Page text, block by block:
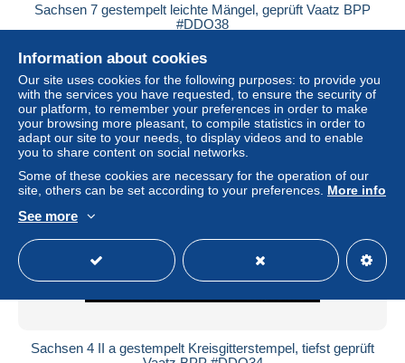
Sachsen 7 gestempelt leichte Mängel, geprüft Vaatz BPP
#DDO38
± US$18.44
Status Professional
New
Sachsen 4 II a gestempelt Kreisgitterstempel, tiefst geprüft
Information about cookies
Our site uses cookies for the following purposes: to provide you
with the services you have requested, to ensure the security of
our platform, to remember your preferences in order to make
your browsing more pleasant, to compile statistics in order to
adapt our site to your needs, to display videos and to enable
you to share content on social networks.
Some of these cookies are necessary for the operation of our
site, others can be set according to your preferences. More info
See more